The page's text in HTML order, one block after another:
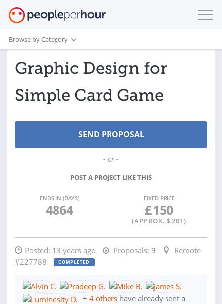
Browse by Category
Graphic Design for
Simple Card Game
- or -
POST A PROJECT LIKE THIS
ENDS IN (DAYS)
4864
FIXED PRICE
£150
(APPROX. $201)
Posted: 13 years ago Proposals: 9
Remote
#227788
COMPLETED
+ 4 others have already sent a